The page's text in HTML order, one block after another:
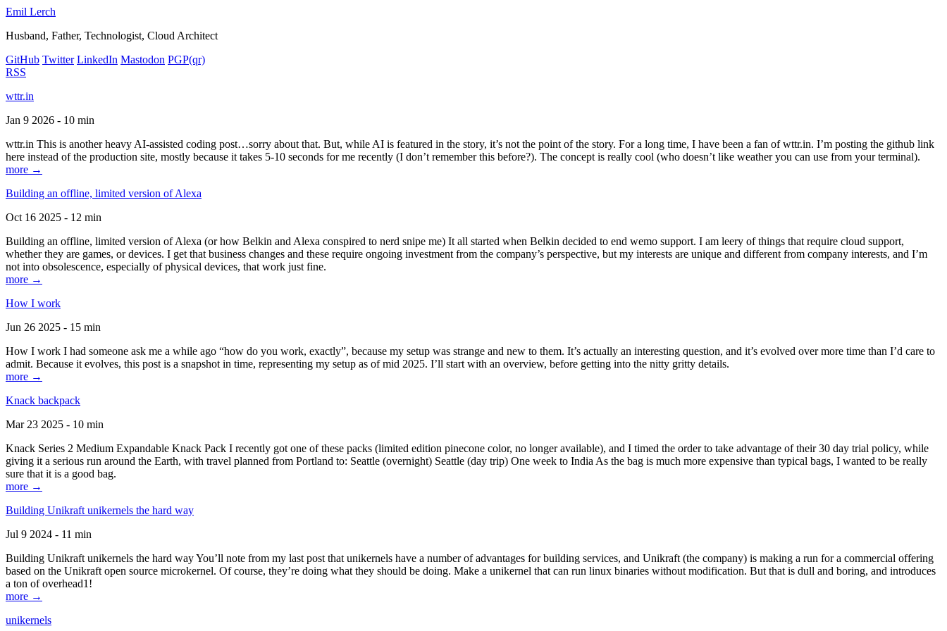
Emil Lerch
Husband, Father, Technologist, Cloud Architect
GitHub Twitter LinkedIn Mastodon PGP(qr)
RSS
wttr.in
Jan 9 2026 - 10 min
wttr.in This is another heavy AI-assisted coding post…sorry about that. But, while AI is featured in the story, it’s not the point of the story. For a long time, I have been a fan of wttr.in. I’m posting the github link
here instead of the production site, mostly because it takes 5-10 seconds for me recently (I don’t remember this before?). The concept is really cool (who doesn’t like weather you can use from your terminal).
more →
Building an offline, limited version of Alexa
Oct 16 2025 - 12 min
Building an offline, limited version of Alexa (or how Belkin and Alexa conspired to nerd snipe me) It all started when Belkin decided to end wemo support. I am leery of things that require cloud support,
whether they are games, or devices. I get that business changes and these require ongoing investment from the company’s perspective, but my interests are unique and different from company interests, and I’m
not into obsolescence, especially of physical devices, that work just fine.
more →
How I work
Jun 26 2025 - 15 min
How I work I had someone ask me a while ago “how do you work, exactly”, because my setup was strange and new to them. It’s actually an interesting question, and it’s evolved over more time than I’d care to
admit. Because it evolves, this post is a snapshot in time, representing my setup as of mid 2025. I’ll start with an overview, before getting into the nitty gritty details.
more →
Knack backpack
Mar 23 2025 - 10 min
Knack Series 2 Medium Expandable Knack Pack I recently got one of these packs (limited edition pinecone color, no longer available), and I timed the order to take advantage of their 30 day trial policy, while
giving it a serious run around the Earth, with travel planned from Portland to: Seattle (overnight) Seattle (day trip) One week to India As the bag is much more expensive than typical bags, I wanted to be really
sure that it is a good bag.
more →
Building Unikraft unikernels the hard way
Jul 9 2024 - 11 min
Building Unikraft unikernels the hard way You’ll note from my last post that unikernels have a number of advantages for building services, and Unikraft (the company) is making a run for a commercial offering
based on the Unikraft open source microkernel. Of course, they’re doing what they should be doing. Make a unikernel that can run linux binaries without modification. But that is dull and boring, and introduces
a ton of overhead1!
more →
unikernels